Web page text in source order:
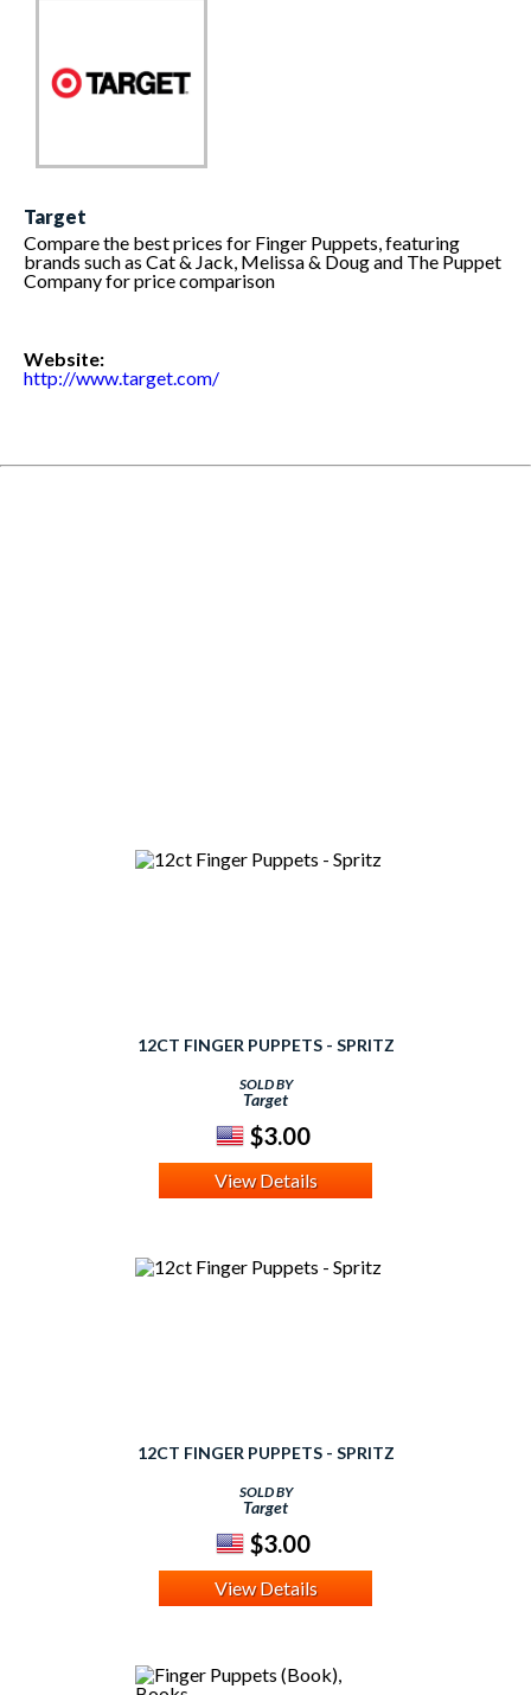
Target
Compare the best prices for Finger Puppets, featuring
brands such as Cat & Jack, Melissa & Doug and The Puppet
Company for price comparison
Website:
http://www.target.com/
12CT FINGER PUPPETS - SPRITZ
SOLD BY
Target
$3.00
View Details
12CT FINGER PUPPETS - SPRITZ
SOLD BY
Target
$3.00
View Details